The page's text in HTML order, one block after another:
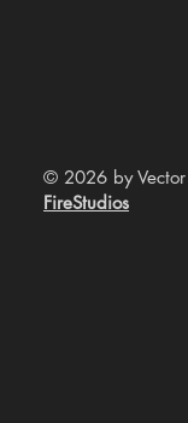
© 2026 by
FireStudios